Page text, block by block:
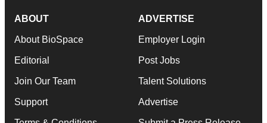
ABOUT
About BioSpace
Editorial
Join Our Team
Support
ADVERTISE
Employer Login
Post Jobs
Talent Solutions
Advertise